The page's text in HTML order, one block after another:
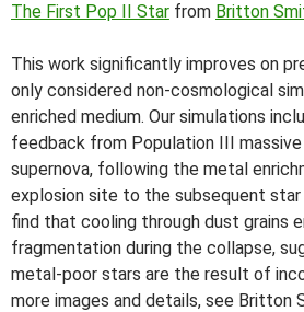
The First Pop II Star from Britton
This work significantly improves on
only considered non-cosmological
enriched medium. Our simulations
feedback from Population III
supernova, following the metal
explosion site to the subsequent star
find that cooling through dust grains
fragmentation during the collapse,
metal-poor stars are the result of
more images and details, see Britton